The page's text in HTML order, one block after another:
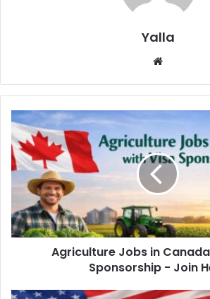
Yalla
Website
Agriculture Jobs in
Sponsorship - Join